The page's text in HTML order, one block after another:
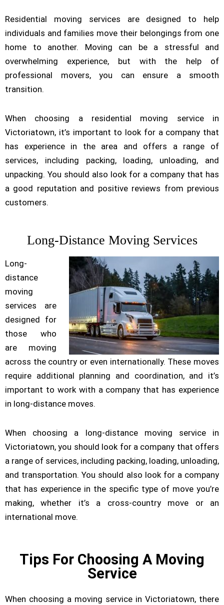
Residential moving services are designed to help
individuals and families move their belongings from one
home to another. Moving can be a stressful and
overwhelming experience, but with the help of
professional movers, you can ensure a smooth
transition.
When choosing a residential moving service in
Victoriatown, it’s important to look for a company that
has experience in the area and offers a range of
services, including packing, loading, unloading, and
unpacking. You should also look for a company that has
a good reputation and positive reviews from previous
customers.
Long-Distance Moving Services
Long-
distance
moving
services are
designed for
those who
are moving
across the country or even internationally. These moves
require additional planning and coordination, and it’s
important to work with a company that has experience
in long-distance moves.
When choosing a long-distance moving service in
Victoriatown, you should look for a company that offers
a range of services, including packing, loading, unloading,
and transportation. You should also look for a company
that has experience in the specific type of move you’re
making, whether it’s a cross-country move or an
international move.
Tips For Choosing A Moving
Service
When choosing a moving service in Victoriatown, there